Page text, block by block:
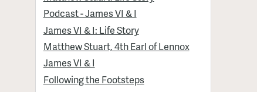
Podcast - James VI & I
James VI & I: Life Story
Matthew Stuart, 4th Earl of Lennox
James VI & I
Following the Footsteps